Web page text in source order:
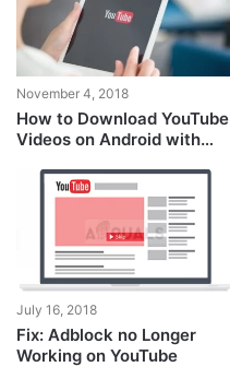
November 4, 2018
How to Download YouTube
Videos on Android with
July 16, 2018
Fix: Adblock no Longer
Working on YouTube